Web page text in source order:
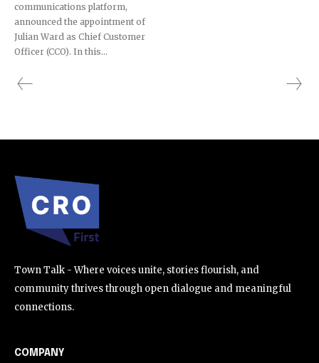
communications platform,
announced the appointment of
Julian Ward as Chief Customer
Officer (CCO). In this...
Town Talk - Where voices unite, stories flourish, and
community thrives through open dialogue and meaningful
connections.
COMPANY